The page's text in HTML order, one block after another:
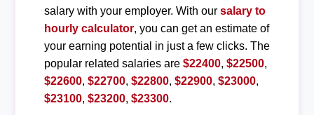
salary with your employer. With our salary to
hourly calculator, you can get an estimate of
your earning potential in just a few clicks. The
popular related salaries are $22400, $22500,
$22600, $22700, $22800, $22900, $23000,
$23100, $23200, $23300.